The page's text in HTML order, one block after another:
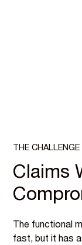
THE CHALLENGE
Claims
The functional
fast, but it has